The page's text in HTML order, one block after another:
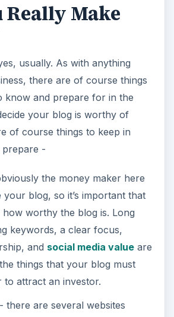
ask questions of the investor -
plans for your blog, will you be
rights, payment, etc.
idea of making money flipping
like a great idea, make sure that
that is involved. Many
the idea of getting the income
reality when money doesn’t
the word go. Also, don’t
of blog flipping can be an ease
money maker for those truly
it. As with any type of ‘flipping’,